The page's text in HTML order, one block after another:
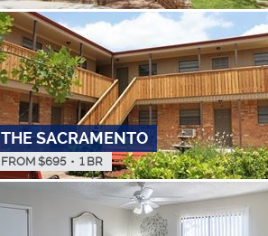
THE SACRAMENTO
FROM $695 • 1 BR